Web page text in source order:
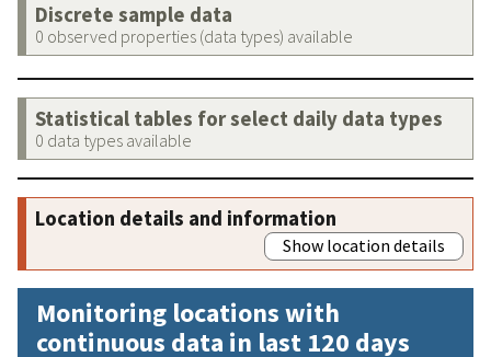
Discrete sample data
0 observed properties (data types) available
Statistical tables for select daily data types
0 data types available
Location details and information
Show location details
Monitoring locations with
continuous data in last 120 days